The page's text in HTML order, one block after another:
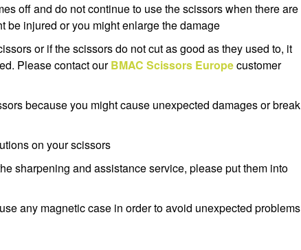
off and do not continue to use the scissors when there are
be injured or you might enlarge the damage
or if the scissors do not cut as good as they used to, it
Please contact ourBMAC Scissors Europecustomer
because you might cause unexpected damages or break
on your scissors
sharpening and assistance service, please put them into
any magnetic case in order to avoid unexpected problems